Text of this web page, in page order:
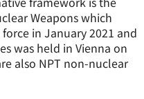
Weapons which
in January 2021 and
was held in Vienna on
also NPT non-nuclear